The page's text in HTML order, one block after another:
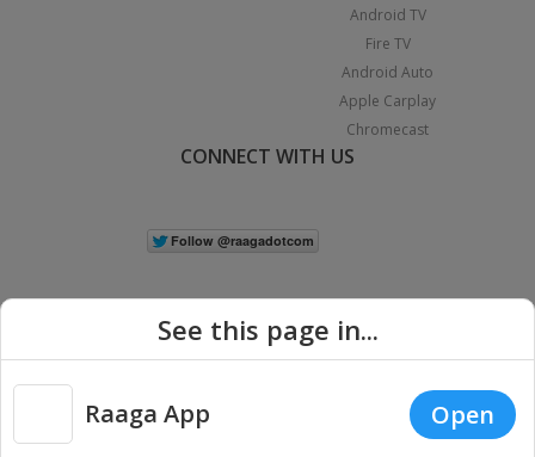
Android TV
Fire TV
Android Auto
Apple Carplay
Chromecast
CONNECT WITH US
Copyright © 2026 Raaga.com. All Rights Reserved. |
Privacy
See this page in...
Raaga App Open